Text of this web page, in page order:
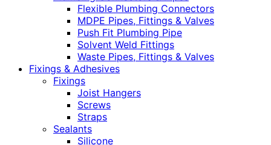
Flexible Plumbing Connectors
MDPE Pipes, Fittings & Valves
Push Fit Plumbing Pipe
Solvent Weld Fittings
Waste Pipes, Fittings & Valves
Fixings & Adhesives
Fixings
Joist Hangers
Screws
Straps
Sealants
Silicone